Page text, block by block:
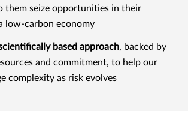
them seize opportunities in their
low-carbon economy
based approach, backed by
and commitment, to help our
complexity as risk evolves